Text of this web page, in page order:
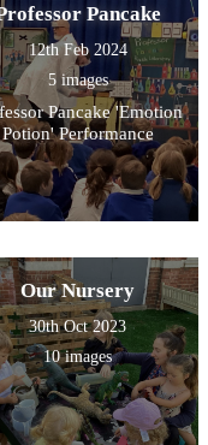
Pancake
12th Feb 2024
5 images
Pancake 'Emotion
Potion' Performance
Our Nursery
30th Oct 2023
10 images